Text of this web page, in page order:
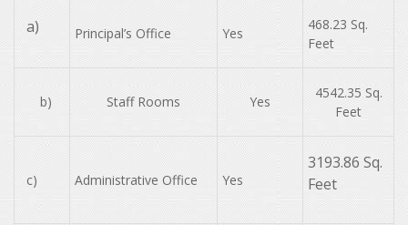
a) Principal’s Office Yes
468.23 Sq.
Feet
b) Staff Rooms Yes
4542.35 Sq.
Feet
c) Administrative Office Yes
3193.86 Sq.
Feet